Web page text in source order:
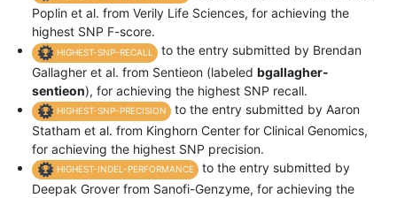
Poplin et al. from Verily Life Sciences, for achieving the
highest SNP F-score.
HIGHEST-SNP-RECALL
to the entry submitted by Brendan
Gallagher et al. from Sentieon (labeled bgallagher-
sentieon), for achieving the highest SNP recall.
HIGHEST-SNP-PRECISION
to the entry submitted by Aaron
Statham et al. from Kinghorn Center for Clinical Genomics,
for achieving the highest SNP precision.
HIGHEST-INDEL-PERFORMANCE
to the entry submitted by
Deepak Grover from Sanofi-Genzyme, for achieving the